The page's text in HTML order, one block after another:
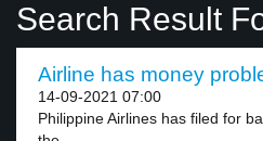
Search Result
Airline has money
14-09-2021 07:00
Philippine Airlines has filed for